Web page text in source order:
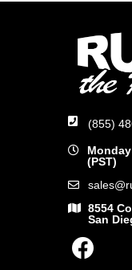
(855)
(PST)
8554
San